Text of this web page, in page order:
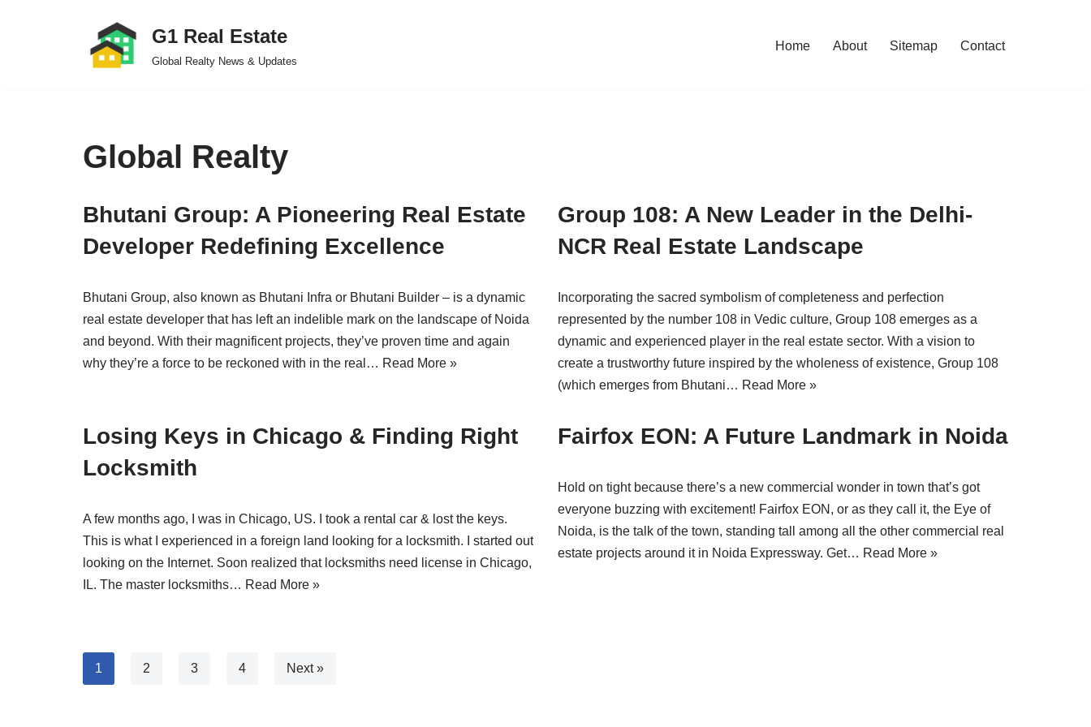
G1 Real Estate
Global Realty News & Updates
Home About Sitemap Contact
Global Realty
Bhutani Group: A Pioneering Real Estate
Developer Redefining Excellence
Bhutani Group, also known as Bhutani Infra or Bhutani Builder – is a dynamic
real estate developer that has left an indelible mark on the landscape of Noida
and beyond. With their magnificent projects, they’ve proven time and again
why they’re a force to be reckoned with in the real… Read More »
Group 108: A New Leader in the Delhi-
NCR Real Estate Landscape
Incorporating the sacred symbolism of completeness and perfection
represented by the number 108 in Vedic culture, Group 108 emerges as a
dynamic and experienced player in the real estate sector. With a vision to
create a trustworthy future inspired by the wholeness of existence, Group 108
(which emerges from Bhutani… Read More »
Losing Keys in Chicago & Finding Right
Locksmith
A few months ago, I was in Chicago, US. I took a rental car & lost the keys.
This is what I experienced in a foreign land looking for a locksmith. I started out
looking on the Internet. Soon realized that locksmiths need license in Chicago,
IL. The master locksmiths… Read More »
Fairfox EON: A Future Landmark in Noida
Hold on tight because there’s a new commercial wonder in town that’s got
everyone buzzing with excitement! Fairfox EON, or as they call it, the Eye of
Noida, is the talk of the town, standing tall among all the other commercial real
estate projects around it in Noida Expressway. Get… Read More »
1 2 3 4 Next »